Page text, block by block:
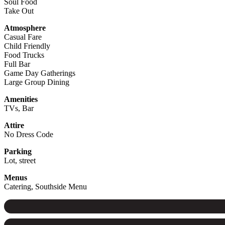
Take Out
Atmosphere
Casual Fare
Child Friendly
Food Trucks
Full Bar
Game Day Gatherings
Large Group Dining
Amenities
TVs, Bar
Attire
No Dress Code
Parking
Lot, street
Menus
Catering, Southside Menu